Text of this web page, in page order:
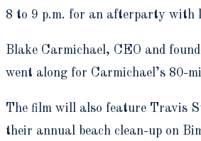
8 to 9 p.m. for an afterparty with
Blake Carmichael, CEO and
went along for Carmichael’s 80-
The film will also feature Travis
their annual beach clean-up on